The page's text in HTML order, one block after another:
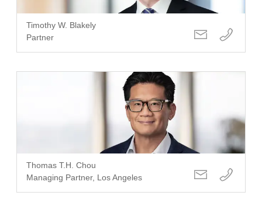
Timothy W. Blakely
Partner
Thomas T.H. Chou
Managing Partner, Los Angeles